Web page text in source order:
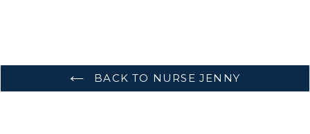
BACK TO NURSE JENNY